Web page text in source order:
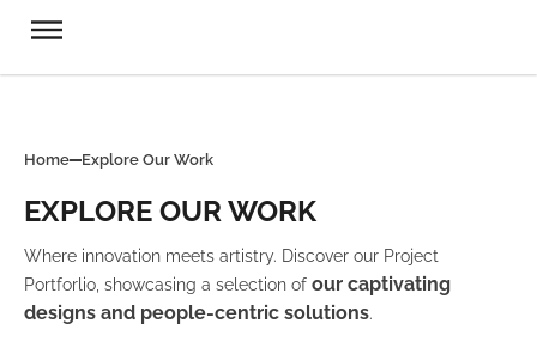
Home Explore Our Work
EXPLORE OUR WORK
Where innovation meets artistry. Discover our Project
Portforlio, showcasing a selection of our captivating
designs and people-centric solutions.